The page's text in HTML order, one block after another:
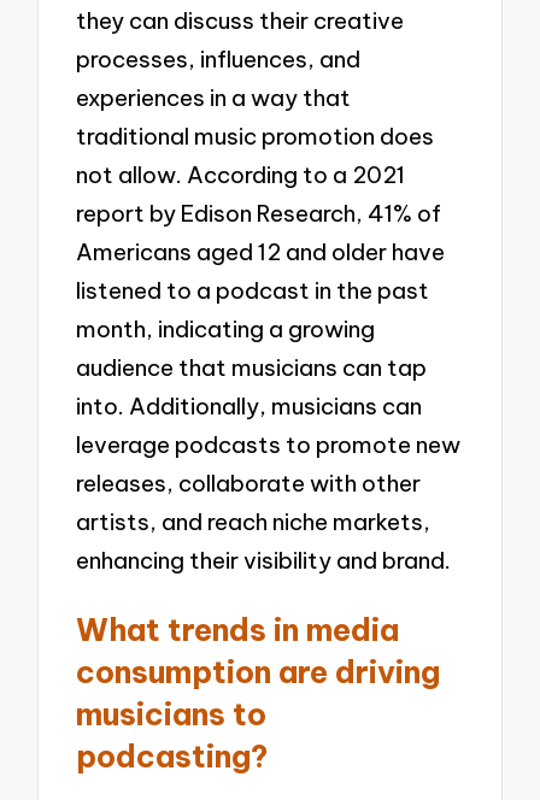
they can discuss their creative
processes, influences, and
experiences in a way that
traditional music promotion does
not allow. According to a 2021
report by Edison Research, 41% of
Americans aged 12 and older have
listened to a podcast in the past
month, indicating a growing
audience that musicians can tap
into. Additionally, musicians can
leverage podcasts to promote new
releases, collaborate with other
artists, and reach niche markets,
enhancing their visibility and brand.
What trends in media
consumption are driving
musicians to
podcasting?